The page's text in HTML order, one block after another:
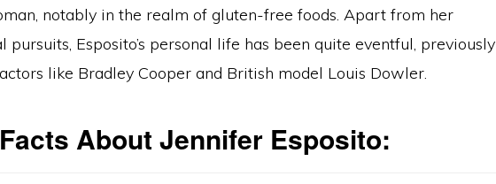
notably in the realm of gluten-free foods. Apart from her
pursuits, Esposito’s personal life has been quite eventful, previously
like Bradley Cooper and British model Louis Dowler.
About Jennifer Esposito: